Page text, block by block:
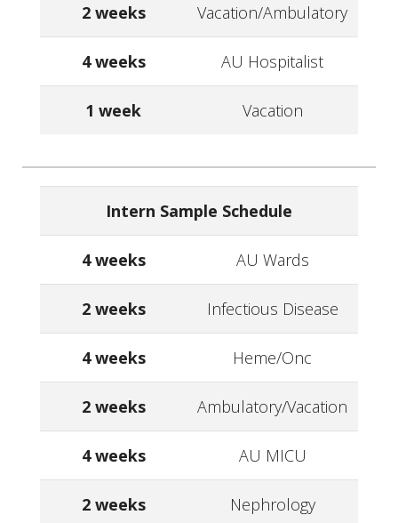
2 weeks Vacation/Ambulatory
4 weeks AU Hospitalist
1 week Vacation
Intern Sample Schedule
4 weeks AU Wards
2 weeks Infectious Disease
4 weeks Heme/Onc
2 weeks Ambulatory/Vacation
4 weeks AU MICU
2 weeks Nephrology